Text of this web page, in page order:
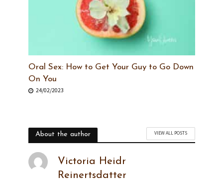
Oral Sex: How to Get Your Guy to Go Down
On You
24/02/2023
About the author VIEW ALL POSTS
Victoria Heidr
Reinertsdatter